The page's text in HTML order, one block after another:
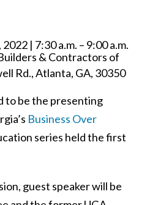
| 7:30 a.m. – 9:00 a.m.
& Contractors of
Rd., Atlanta, GA, 30350
to be the presenting
Business Over
series held the first
guest speaker will be